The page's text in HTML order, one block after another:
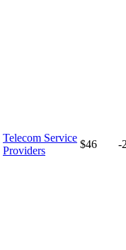
Telecom Service
Providers
$46 -